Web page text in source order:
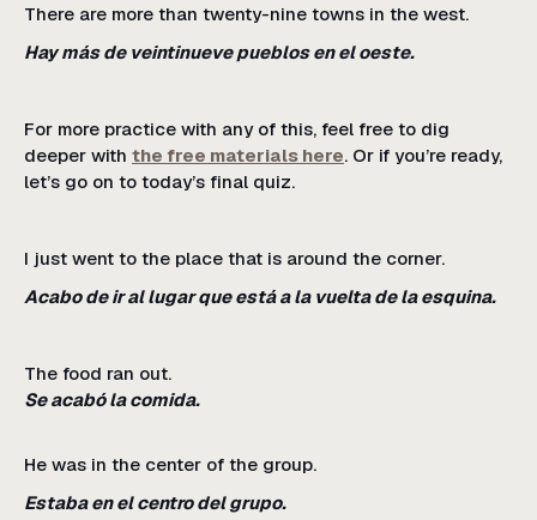
There are more than twenty-nine towns in the west.
Hay más de veintinueve pueblos en el oeste.
For more practice with any of this, feel free to dig
deeper with the free materials here. Or if you’re ready,
let’s go on to today’s final quiz.
I just went to the place that is around the corner.
Acabo de ir al lugar que está a la vuelta de la esquina.
The food ran out.
Se acabó la comida.
He was in the center of the group.
Estaba en el centro del grupo.